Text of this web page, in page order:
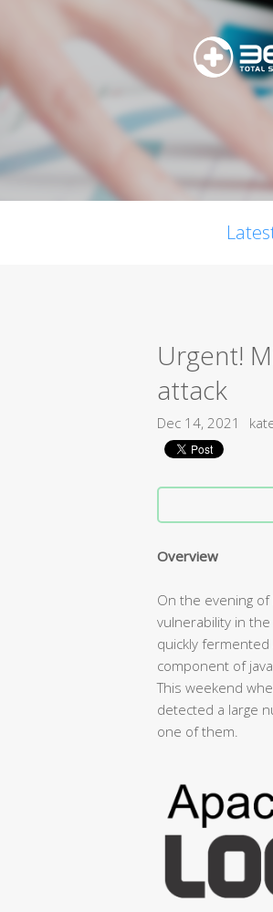
Urgent!
attack
Dec 14, 2021
Overview
On the evening
vulnerability in
quickly
component of
This weekend
detected a large
one of them.